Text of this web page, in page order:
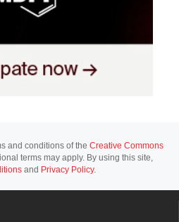
and conditions of the Creative Commons
terms may apply. By using this site,
and Privacy Policy.